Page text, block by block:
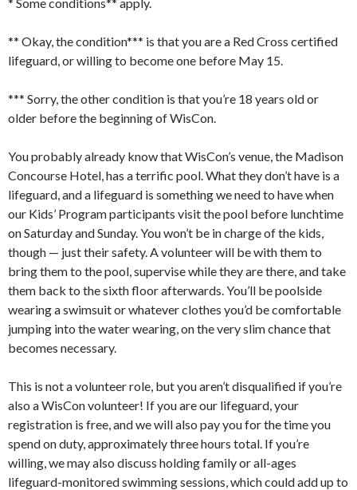
* Some conditions** apply.
** Okay, the condition*** is that you are a Red Cross certified
lifeguard, or willing to become one before May 15.
*** Sorry, the other condition is that you’re 18 years old or
older before the beginning of WisCon.
You probably already know that WisCon’s venue, the Madison
Concourse Hotel, has a terrific pool. What they don’t have is a
lifeguard, and a lifeguard is something we need to have when
our Kids’ Program participants visit the pool before lunchtime
on Saturday and Sunday. You won’t be in charge of the kids,
though — just their safety. A volunteer will be with them to
bring them to the pool, supervise while they are there, and take
them back to the sixth floor afterwards. You’ll be poolside
wearing a swimsuit or whatever clothes you’d be comfortable
jumping into the water wearing, on the very slim chance that
becomes necessary.
This is not a volunteer role, but you aren’t disqualified if you’re
also a WisCon volunteer! If you are our lifeguard, your
registration is free, and we will also pay you for the time you
spend on duty, approximately three hours total. If you’re
willing, we may also discuss holding family or all-ages
lifeguard-monitored swimming sessions, which could add up to